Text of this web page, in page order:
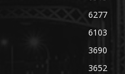
6277
6103
3690
3652